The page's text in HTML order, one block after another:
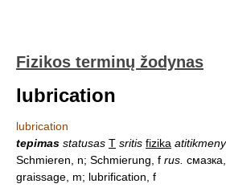
Fizikos terminų žodynas
lubrication
lubrication
tepimas statusas T sritis fizika
Schmieren, n; Schmierung, f rus.
graissage, m; lubrification, f